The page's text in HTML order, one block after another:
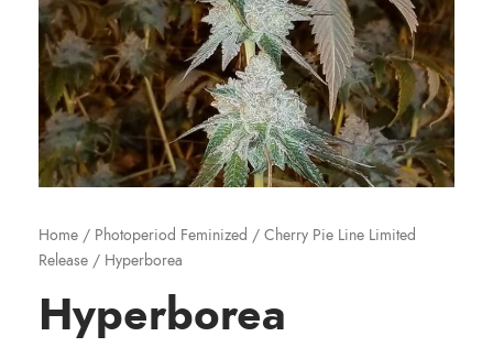
Home / Photoperiod Feminized / Cherry Pie Line Limited
Release / Hyperborea
Hyperborea